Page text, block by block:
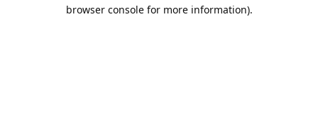
browser console for more information).